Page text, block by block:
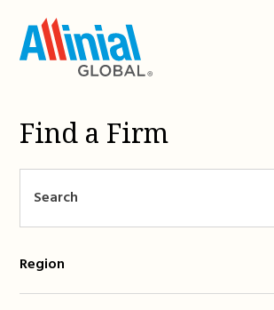
content
Find a Firm
Region